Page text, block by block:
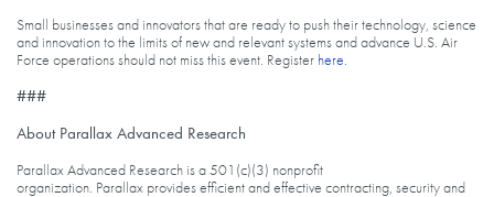
Small businesses and innovators that are ready to push their technology, science
and innovation to the limits of new and relevant systems and advance U.S. Air
Force operations should not miss this event. Register here.
###
About Parallax Advanced Research
Parallax Advanced Research is a 501(c)(3) nonprofit
organization. Parallax provides efficient and effective contracting, security and